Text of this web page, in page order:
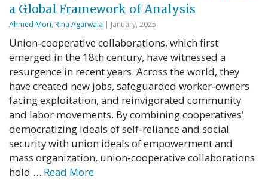
a Global Framework of Analysis
Ahmed Mori, Rina Agarwala | January, 2025
Union‐cooperative collaborations, which first
emerged in the 18th century, have witnessed a
resurgence in recent years. Across the world, they
have created new jobs, safeguarded worker‐owners
facing exploitation, and reinvigorated community
and labor movements. By combining cooperatives’
democratizing ideals of self‐reliance and social
security with union ideals of empowerment and
mass organization, union‐cooperative collaborations
hold … Read More